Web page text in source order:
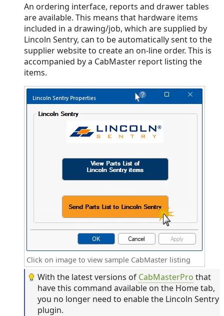
An ordering interface, reports and drawer tables
are available. This means that hardware items
included in a drawing/job, which are supplied by
Lincoln Sentry, can to be automatically sent to the
supplier website to create an on-line order. This is
accompanied by a CabMaster report listing the
items.
Click on image to view sample CabMaster listing
With the latest versions of CabMasterPro that
have this command available on the Home tab,
you no longer need to enable the Lincoln Sentry
plugin.